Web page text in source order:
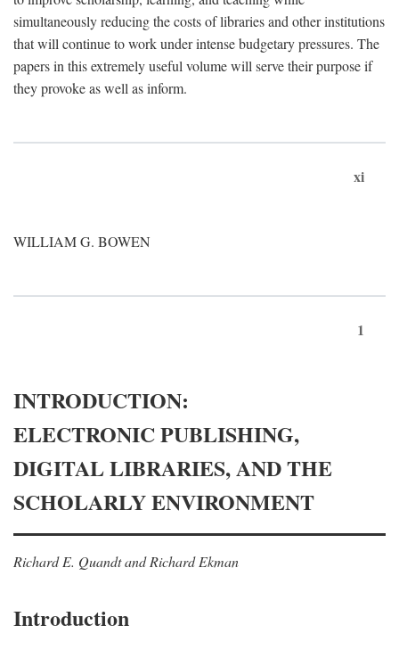
simultaneously reducing the costs of libraries and other institutions
that will continue to work under intense budgetary pressures. The
papers in this extremely useful volume will serve their purpose if
they provoke as well as inform.
xi
WILLIAM G. BOWEN
1
INTRODUCTION:
ELECTRONIC PUBLISHING,
DIGITAL LIBRARIES, AND THE
SCHOLARLY ENVIRONMENT
Richard E. Quandt and Richard Ekman
Introduction